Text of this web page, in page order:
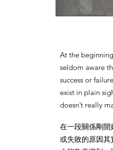
At the
seldom aware
success or
exist in plain
doesn’t really
在一段關係剛
或失敗的原因